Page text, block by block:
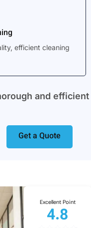
efficient cleaning
and efficient
Get a Quote
Excellent Point
4.8